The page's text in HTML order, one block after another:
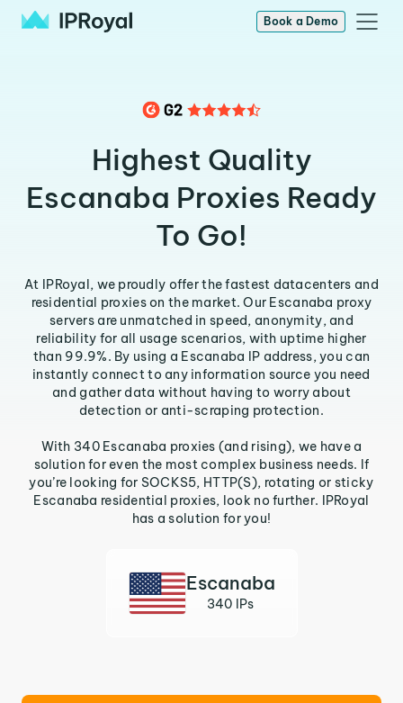
Book a Demo
Highest Quality
Escanaba Proxies Ready
To Go!
At IPRoyal, we proudly offer the fastest datacenters and
residential proxies on the market. Our Escanaba proxy
servers are unmatched in speed, anonymity, and
reliability for all usage scenarios, with uptime higher
than 99.9%. By using a Escanaba IP address, you can
instantly connect to any information source you need
and gather data without having to worry about
detection or anti-scraping protection.
With 340 Escanaba proxies (and rising), we have a
solution for even the most complex business needs. If
you’re looking for SOCKS5, HTTP(S), rotating or sticky
Escanaba residential proxies, look no further. IPRoyal
has a solution for you!
Escanaba
340 IPs